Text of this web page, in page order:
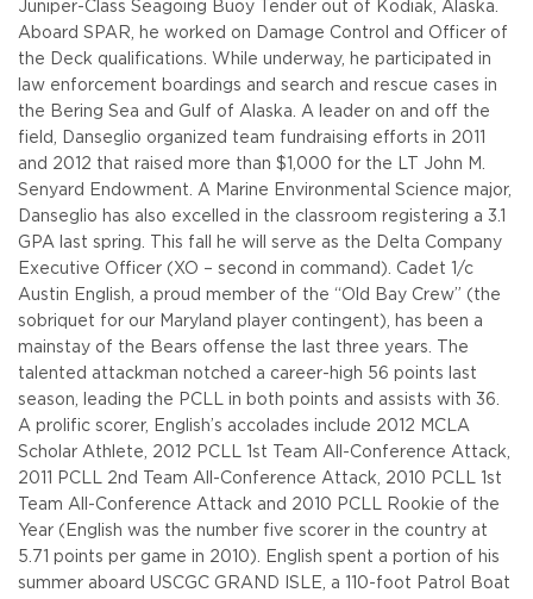
Juniper-Class Seagoing Buoy Tender out of Kodiak, Alaska.
Aboard SPAR, he worked on Damage Control and Officer of
the Deck qualifications. While underway, he participated in
law enforcement boardings and search and rescue cases in
the Bering Sea and Gulf of Alaska. A leader on and off the
field, Danseglio organized team fundraising efforts in 2011
and 2012 that raised more than $1,000 for the LT John M.
Senyard Endowment. A Marine Environmental Science major,
Danseglio has also excelled in the classroom registering a 3.1
GPA last spring. This fall he will serve as the Delta Company
Executive Officer (XO – second in command). Cadet 1/c
Austin English, a proud member of the “Old Bay Crew” (the
sobriquet for our Maryland player contingent), has been a
mainstay of the Bears offense the last three years. The
talented attackman notched a career-high 56 points last
season, leading the PCLL in both points and assists with 36.
A prolific scorer, English’s accolades include 2012 MCLA
Scholar Athlete, 2012 PCLL 1st Team All-Conference Attack,
2011 PCLL 2nd Team All-Conference Attack, 2010 PCLL 1st
Team All-Conference Attack and 2010 PCLL Rookie of the
Year (English was the number five scorer in the country at
5.71 points per game in 2010). English spent a portion of his
summer aboard USCGC GRAND ISLE, a 110-foot Patrol Boat